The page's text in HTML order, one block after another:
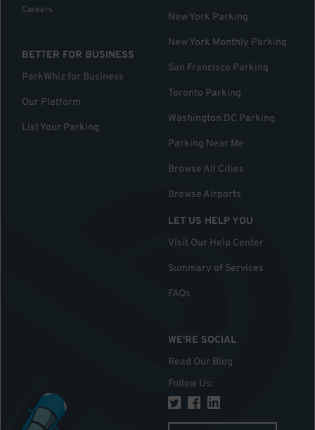
Careers
BETTER FOR BUSINESS
ParkWhiz for Business
Our Platform
List Your Parking
New York Parking
New York Monthly Parking
San Francisco Parking
Toronto Parking
Washington DC Parking
Parking Near Me
Browse All Cities
Browse Airports
LET US HELP YOU
Visit Our Help Center
Summary of Services
FAQs
WE'RE SOCIAL
Read Our Blog
Follow Us: